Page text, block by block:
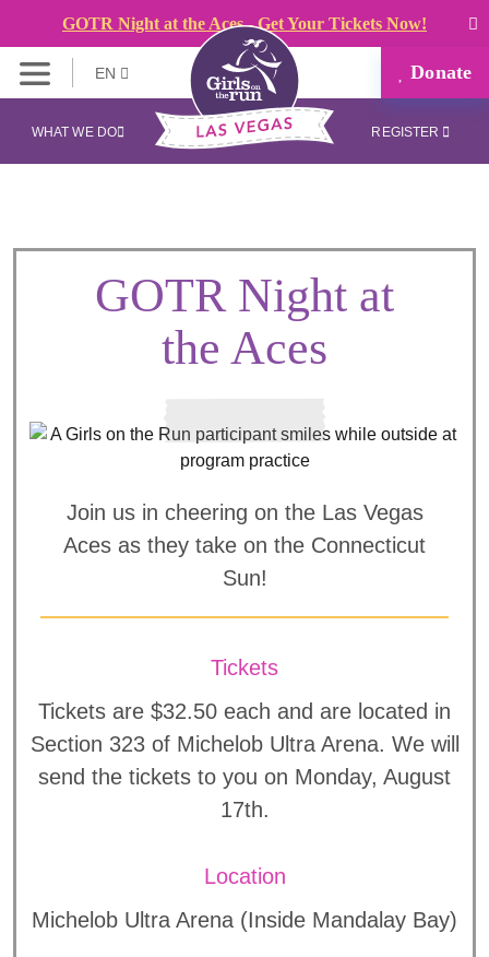
GOTR Night at the Aces - Get Your Tickets Now!
EN Donate
WHAT WE DO REGISTER
GOTR Night at
the Aces
Join us in cheering on the Las Vegas
Aces as they take on the Connecticut
Sun!
Tickets
Tickets are $32.50 each and are located in
Section 323 of Michelob Ultra Arena. We will
send the tickets to you on Monday, August
17th.
Location
Michelob Ultra Arena (Inside Mandalay Bay)